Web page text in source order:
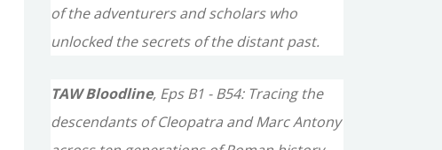
of the adventurers and scholars who
unlocked the secrets of the distant past.
TAW Bloodline, Eps B1 - B54: Tracing the
descendants of Cleopatra and Marc Antony